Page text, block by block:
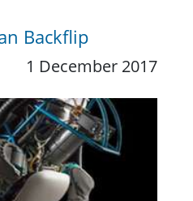
Backflip
1 December 2017